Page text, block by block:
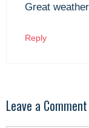
Great
Reply
Leave a Comment